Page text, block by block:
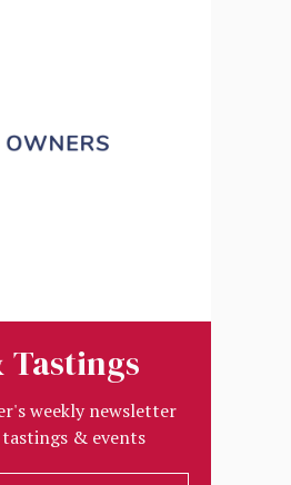
Tastings
weekly newsletter
& events